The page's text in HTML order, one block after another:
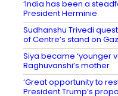
‘India has been a
President Herminie
Sudhanshu Trivedi
of Centre’s stand on
Siya became ‘younger
Raghuvanshi’s mother
‘Great opportunity to
President Trump’s